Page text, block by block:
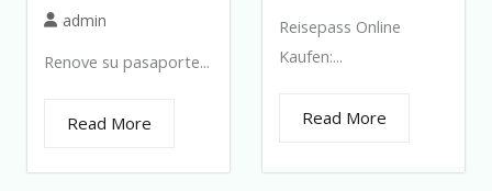
admin
Renove su pasaporte...
Read More
Reisepass Online
Kaufen:...
Read More